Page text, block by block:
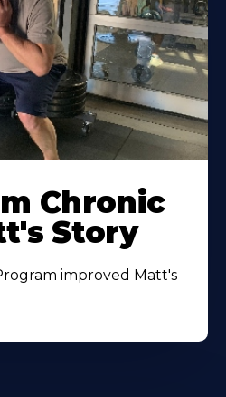
Chronic
Story
improved Matt's